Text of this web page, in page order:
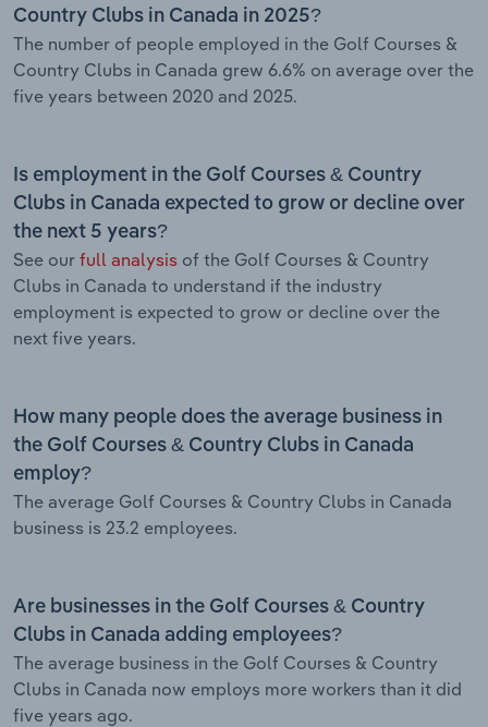
Country Clubs in Canada in 2025?
The number of people employed in the Golf Courses &
Country Clubs in Canada grew 6.6% on average over the
five years between 2020 and 2025.
Is employment in the Golf Courses & Country
Clubs in Canada expected to grow or decline over
the next 5 years?
See our full analysis of the Golf Courses & Country
Clubs in Canada to understand if the industry
employment is expected to grow or decline over the
next five years.
How many people does the average business in
the Golf Courses & Country Clubs in Canada
employ?
The average Golf Courses & Country Clubs in Canada
business is 23.2 employees.
Are businesses in the Golf Courses & Country
Clubs in Canada adding employees?
The average business in the Golf Courses & Country
Clubs in Canada now employs more workers than it did
five years ago.